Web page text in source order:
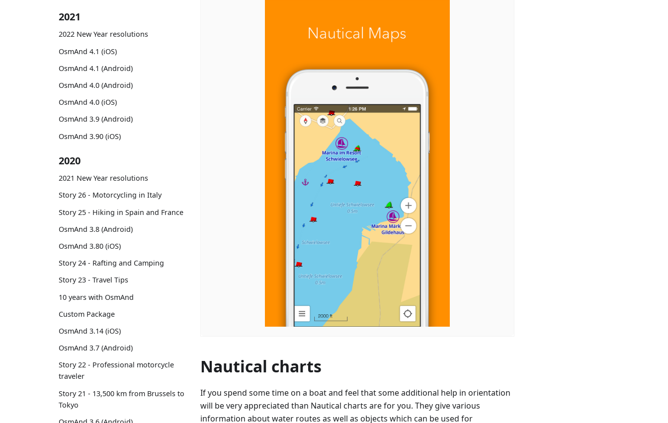
2021
2022 New Year resolutions
OsmAnd 4.1 (iOS)
OsmAnd 4.1 (Android)
OsmAnd 4.0 (Android)
OsmAnd 4.0 (iOS)
OsmAnd 3.9 (Android)
OsmAnd 3.90 (iOS)
2020
2021 New Year resolutions
Story 26 - Motorcycling in Italy
Story 25 - Hiking in Spain and France
OsmAnd 3.8 (Android)
OsmAnd 3.80 (iOS)
Story 24 - Rafting and Camping
Story 23 - Travel Tips
10 years with OsmAnd
Custom Package
OsmAnd 3.14 (iOS)
OsmAnd 3.7 (Android)
Story 22 - Professional motorcycle
traveler
Story 21 - 13,500 km from Brussels to
Tokyo
Nautical charts
If you spend some time on a boat and feel that some additional help in orientation
will be very appreciated than Nautical charts are for you. They give various
information about water routes as well as objects which can be used for